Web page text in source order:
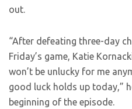
out.
“After defeating three-day
Friday’s game, Katie
won’t be unlucky for me
good luck holds up today,”
beginning of the episode.